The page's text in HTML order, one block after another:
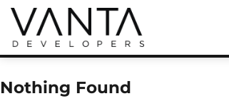
Real Estate Developers
Nothing Found